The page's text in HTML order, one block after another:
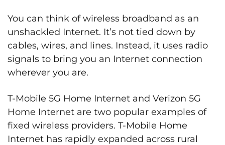
You can think of wireless broadband as an
unshackled Internet. It’s not tied down by
cables, wires, and lines. Instead, it uses radio
signals to bring you an Internet connection
wherever you are.
T-Mobile 5G Home Internet and Verizon 5G
Home Internet are two popular examples of
fixed wireless providers. T-Mobile Home
Internet has rapidly expanded across rural